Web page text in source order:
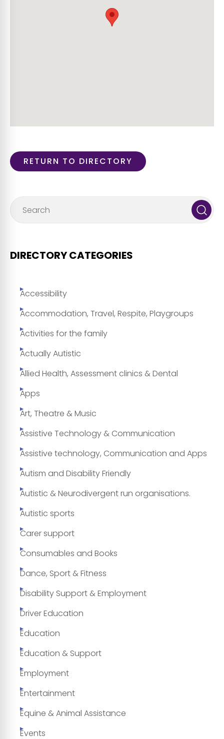
RETURN TO DIRECTORY
DIRECTORY CATEGORIES
Accessibility
Accommodation, Travel, Respite, Playgroups
Activities for the family
Actually Autistic
Allied Health, Assessment clinics & Dental
Apps
Art, Theatre & Music
Assistive Technology & Communication
Assistive technology, Communication and Apps
Autism and Disability Friendly
Autistic & Neurodivergent run organisations.
Autistic sports
Carer support
Consumables and Books
Dance, Sport & Fitness
Disability Support & Employment
Driver Education
Education
Education & Support
Employment
Entertainment
Equine & Animal Assistance
Events